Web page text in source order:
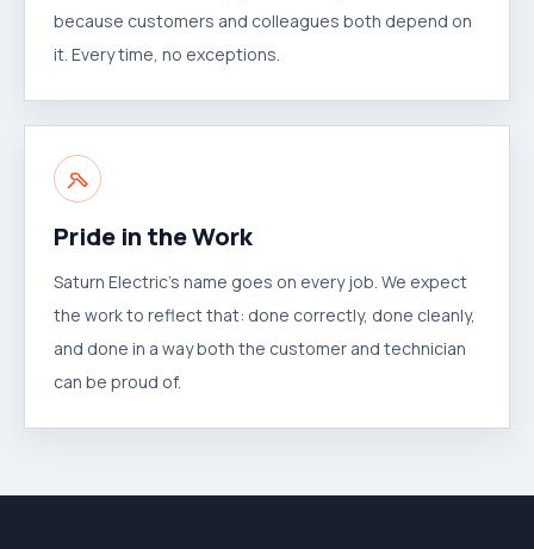
because customers and colleagues both depend on
it. Every time, no exceptions.
Pride in the Work
Saturn Electric's name goes on every job. We expect
the work to reflect that: done correctly, done cleanly,
and done in a way both the customer and technician
can be proud of.